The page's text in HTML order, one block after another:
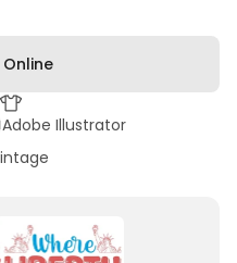
Adobe Illustrator